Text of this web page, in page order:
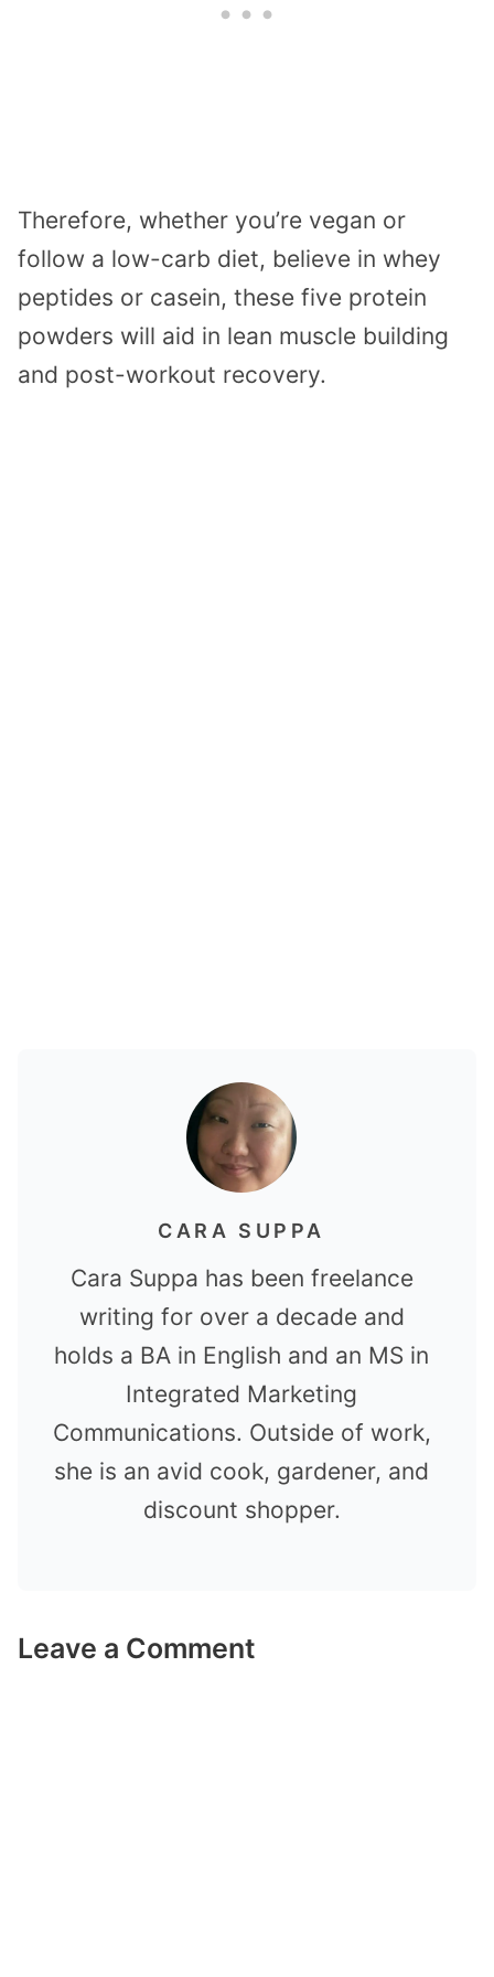
Therefore, whether you’re vegan or
follow a low-carb diet, believe in whey
peptides or casein, these five protein
powders will aid in lean muscle building
and post-workout recovery.
CARA SUPPA
Cara Suppa has been freelance
writing for over a decade and
holds a BA in English and an MS in
Integrated Marketing
Communications. Outside of work,
she is an avid cook, gardener, and
discount shopper.
Leave a Comment